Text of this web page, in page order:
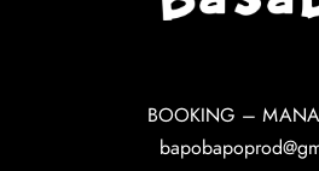
BOOKING –